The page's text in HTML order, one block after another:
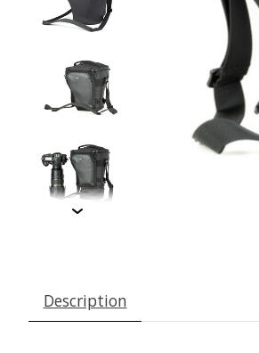
Description